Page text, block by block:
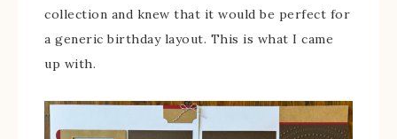
collection and knew that it would be perfect for
a generic birthday layout. This is what I came
up with.